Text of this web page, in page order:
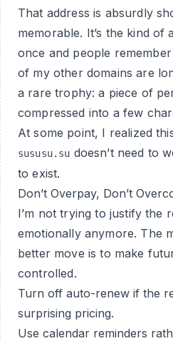
That address is absurdly
memorable. It’s the kind of
once and people
of my other domains are
a rare trophy: a piece of
compressed into a few
At some point, I realized
sususu.su doesn’t need to
to exist.
Don’t Overpay, Don’t
I’m not trying to justify the
emotionally anymore. The
better move is to make
controlled.
Turn off auto-renew if the
surprising pricing.
Use calendar reminders